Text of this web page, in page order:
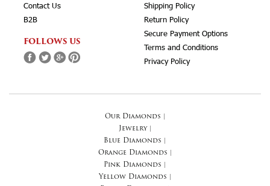
Contact Us
B2B
FOLLOWS US
Shipping Policy
Return Policy
Secure Payment Options
Terms and Conditions
Privacy Policy
Our Diamonds
Jewelry|
Blue Diamonds
Orange Diamonds
Pink Diamonds
Yellow Diamonds